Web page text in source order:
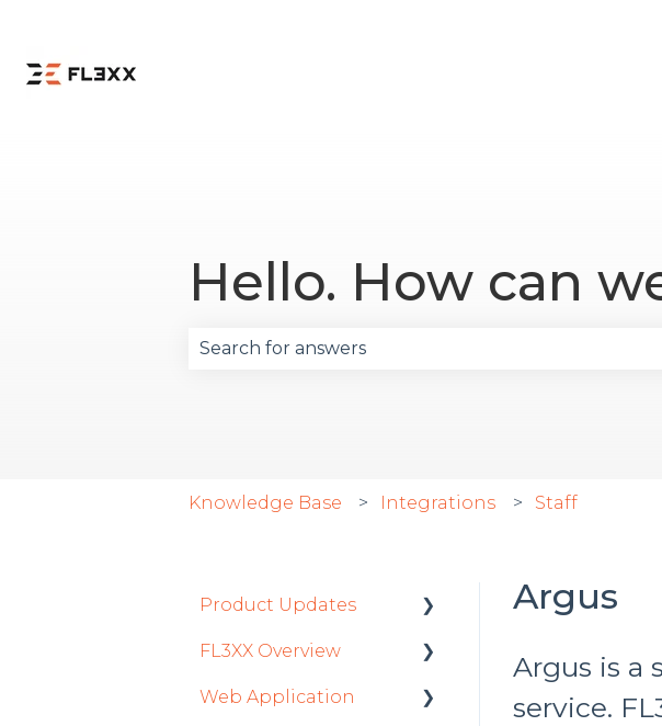
Hello. How can
Knowledge Base Integrations Staff
Argus
Argus is a
service.
Product Updates
Product Updates 2026
Mobile App Updates
FL3XX Overview
Getting Started
Web Application